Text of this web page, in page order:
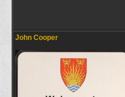
John Cooper